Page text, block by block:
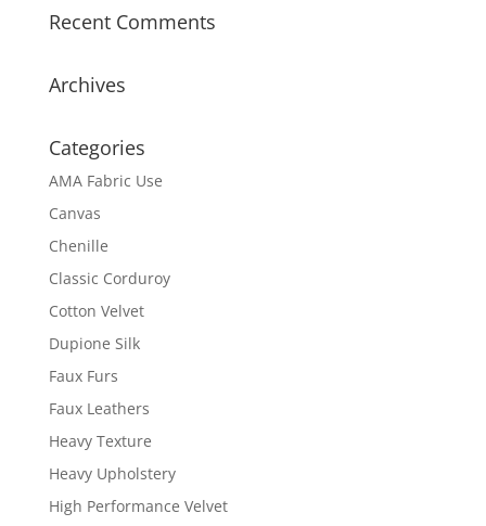
Recent Comments
Archives
Categories
AMA Fabric Use
Canvas
Chenille
Classic Corduroy
Cotton Velvet
Dupione Silk
Faux Furs
Faux Leathers
Heavy Texture
Heavy Upholstery
High Performance Velvet